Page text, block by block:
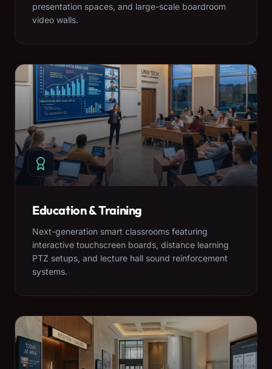
presentation spaces, and large-scale boardroom
video walls.
Education & Training
Next-generation smart classrooms featuring
interactive touchscreen boards, distance learning
PTZ setups, and lecture hall sound reinforcement
systems.